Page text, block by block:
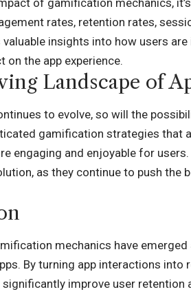
rates, retention rates,
insights into how users
on the app experience.
Landscape of
to evolve, so will the
gamification strategies that
engaging and enjoyable for
as they continue to push the
mechanics have
By turning app interactions into
improve user retention